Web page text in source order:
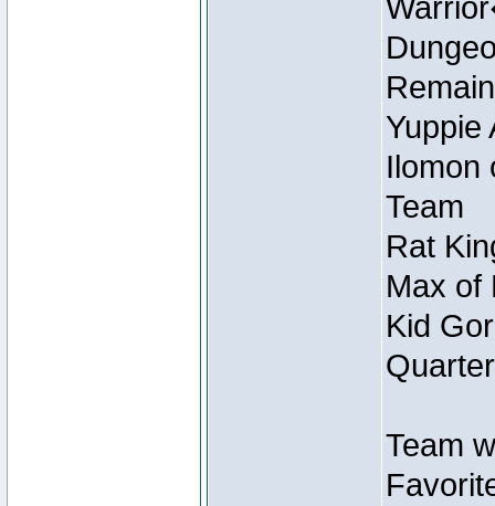
Yuppie
Ilomon
Team
Rat
Max of
Kid
Team